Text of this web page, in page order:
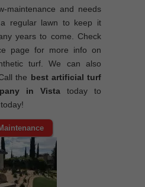
maintenance and needs
regular lawn to keep it
years to come. Check
page for more info on
turf. We can also
the best artificial turf
in Vista today to